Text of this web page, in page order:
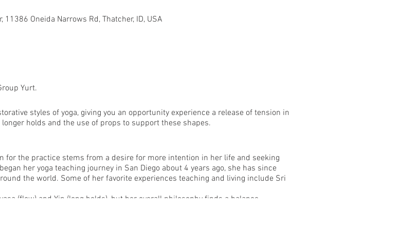
11386 Oneida Narrows Rd, Thatcher, ID, USA
Yurt.
styles of yoga, giving you an opportunity experience a release of tension in
holds and the use of props to support these shapes.
for the practice stems from a desire for more intention in her life and seeking
her yoga teaching journey in San Diego about 4 years ago, she has since
the world. Some of her favorite experiences teaching and living include Sri
(flow) and Yin (long holds), but her overall philosophy finds a balance